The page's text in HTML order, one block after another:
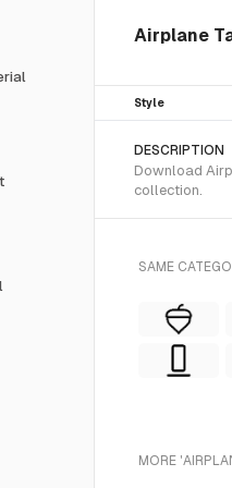
Airplane
Style
DESCRIPTION
Download
collection.
SAME
MORE